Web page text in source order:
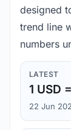
designed
trend line
numbers
LATEST
1 USD
22 Jun